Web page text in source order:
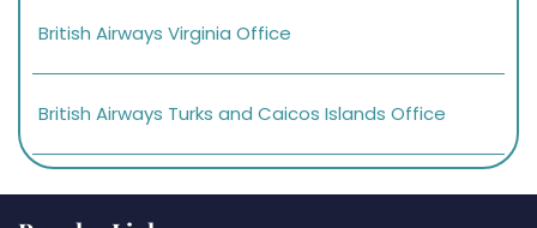
British Airways Virginia Office
British Airways Turks and Caicos Islands Office